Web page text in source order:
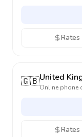
Rates
🇬🇧United
Online phone
Rates